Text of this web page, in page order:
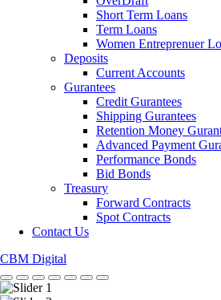
Short Term Loans
Term Loans
Women Entreprenuer
Deposits
Current Accounts
Gurantees
Credit Gurantees
Shipping Gurantees
Retention Money
Advanced Payment
Performance Bonds
Bid Bonds
Treasury
Forward Contracts
Spot Contracts
Contact Us
CBM Digital